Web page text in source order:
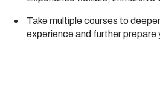
Take multiple courses to
experience and further prepare